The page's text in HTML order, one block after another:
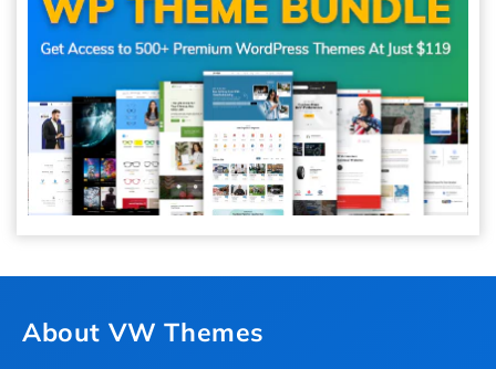
About VW Themes